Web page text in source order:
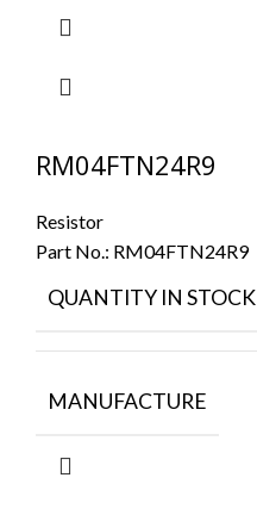
RM04FTN24R9
Resistor
Part No.: RM04FTN24R9
QUANTITY IN STOCK
MANUFACTURE